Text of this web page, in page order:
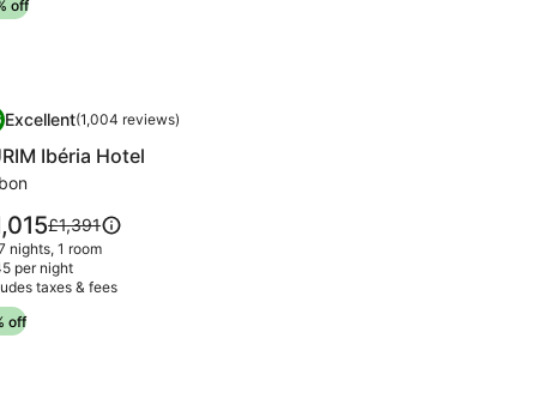
off
out of 10, Excellent, (1,004 reviews)
Excellent(1,004 reviews)
Ibéria Hotel
off
Price
was
£1,391,
see
£1,391
nights, 1 room
per night
taxes & fees
Ibéria Hotel